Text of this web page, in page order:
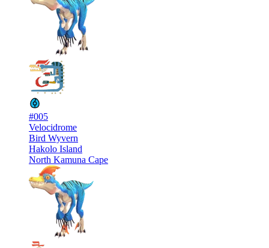
#005
Velocidrome
Bird Wyvern
Hakolo Island
North Kamuna Cape